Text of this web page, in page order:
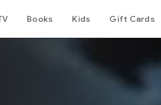
Books Kids Gift Cards